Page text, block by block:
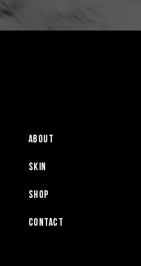
ABOUT
SKIN
SHOP
CONTACT